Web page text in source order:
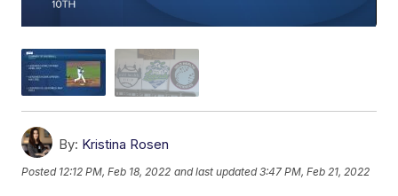
By: Kristina Rosen
Posted 12:12 PM, Feb 18, 2022 and last updated 3:47 PM, Feb 21, 2022